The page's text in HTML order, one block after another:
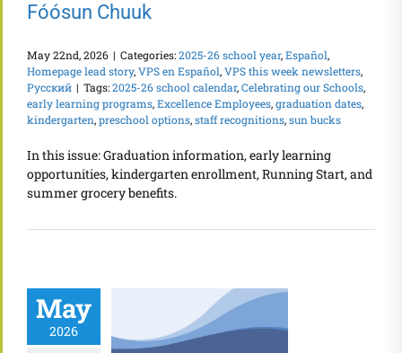
Fóósun Chuuk
May 22nd, 2026 | Categories:2025-26 school year,Español,
Homepage lead story,VPS en Español,VPS this week newsletters,
Русский | Tags:2025-26 school calendar,Celebrating our Schools,
early learning programs,Excellence Employees,graduation dates,
kindergarten,preschool options,staff recognitions,sun bucks
In this issue: Graduation information, early learning
opportunities, kindergarten enrollment, Running Start, and
summer grocery benefits.
May
2026
VPS now: 4-29-